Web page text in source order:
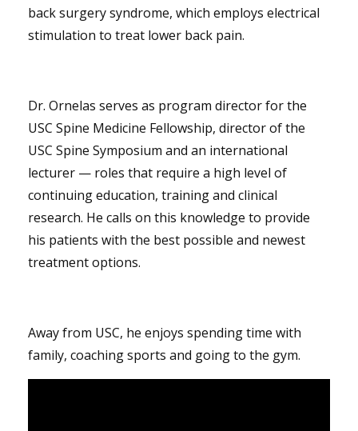
back surgery syndrome, which employs electrical
stimulation to treat lower back pain.
Dr. Ornelas serves as program director for the
USC Spine Medicine Fellowship, director of the
USC Spine Symposium and an international
lecturer — roles that require a high level of
continuing education, training and clinical
research. He calls on this knowledge to provide
his patients with the best possible and newest
treatment options.
Away from USC, he enjoys spending time with
family, coaching sports and going to the gym.